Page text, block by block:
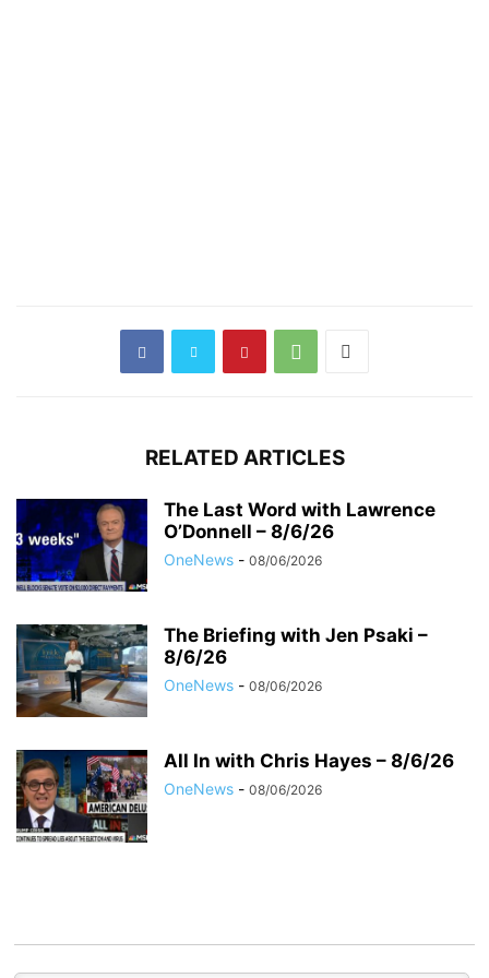
RELATED ARTICLES
The Last Word with Lawrence
O’Donnell – 8/6/26
OneNews - 08/06/2026
The Briefing with Jen Psaki –
8/6/26
OneNews - 08/06/2026
All In with Chris Hayes – 8/6/26
OneNews - 08/06/2026